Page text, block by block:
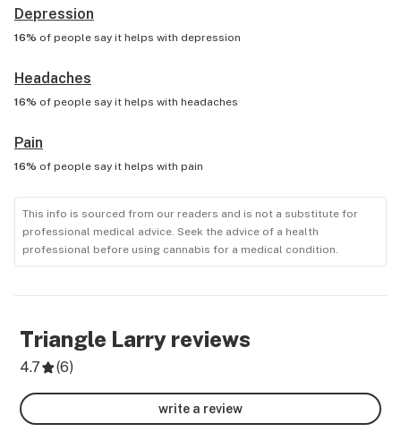
Depression
16% of people say it helps with depression
Headaches
16% of people say it helps with headaches
Pain
16% of people say it helps with pain
This info is sourced from our readers and is not a substitute for
professional medical advice. Seek the advice of a health
professional before using cannabis for a medical condition.
Triangle Larry reviews
4.7 (6)
write a review